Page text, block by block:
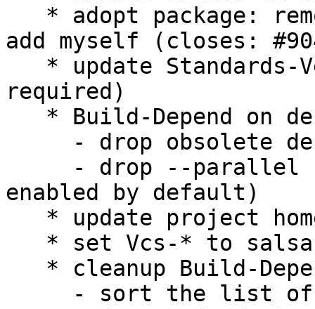
add myself (closes:
required)
enabled by default)